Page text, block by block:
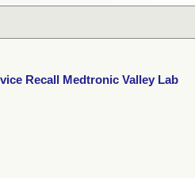
Recall Medtronic Valley Lab